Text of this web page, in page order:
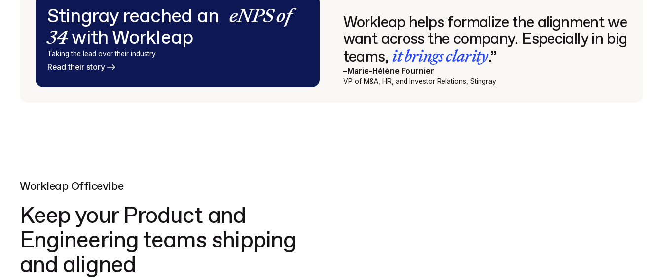
Stingray reached aneNPS of
34with Workleap
Taking the lead over their industry
Read their story
Workleap helps formalize the alignment we
want across the company. Especially in big
teams,it brings clarity.”
–Marie-Hélène Fournier
VP of M&A, HR, and Investor Relations, Stingray
Workleap Officevibe
Keep your Product and
Engineering teams shipping
and aligned